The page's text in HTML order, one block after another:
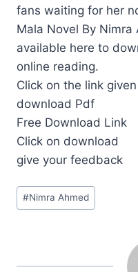
fans waiting for her
Mala Novel By
available here to
online reading.
Click on the link
download Pdf
Free Download Link
Click on download
give your feedback
Post
Tags:
#Nimra Ahmed